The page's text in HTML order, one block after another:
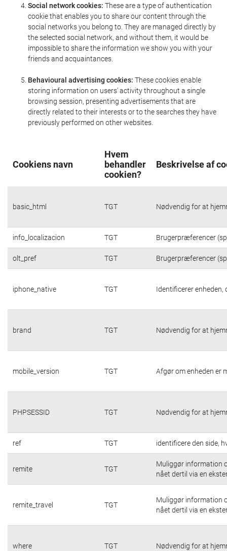
Social network cookies: These are a type of authentication
cookie that enables you to share our content through the
social networks you belong to. They are managed directly by
the selected social network, and without them, it would be
impossible to share the information we show you with your
friends and acquaintances.
Behavioural advertising cookies: These cookies enable
storing information on users' activity throughout a single
browsing session, presenting advertisements that are
directly related to their interests or to the searches they have
previously performed on other websites.
Cookiens navn
Hvem
behandler
cookien?
Beskrivelse af
basic_html TGT Nødvendig for at
info_localizacion TGT Brugerpræferencer
olt_pref TGT Brugerpræferencer
iphone_native TGT Identificerer enheden,
brand TGT Nødvendig for at
mobile_version TGT Afgør om enheden er
PHPSESSID TGT Nødvendig for at
ref TGT identificere den side,
remite TGT
Muliggør information
nået dertil via en
remite_travel TGT
Muliggør information
nået dertil via en
where TGT Nødvendig for at